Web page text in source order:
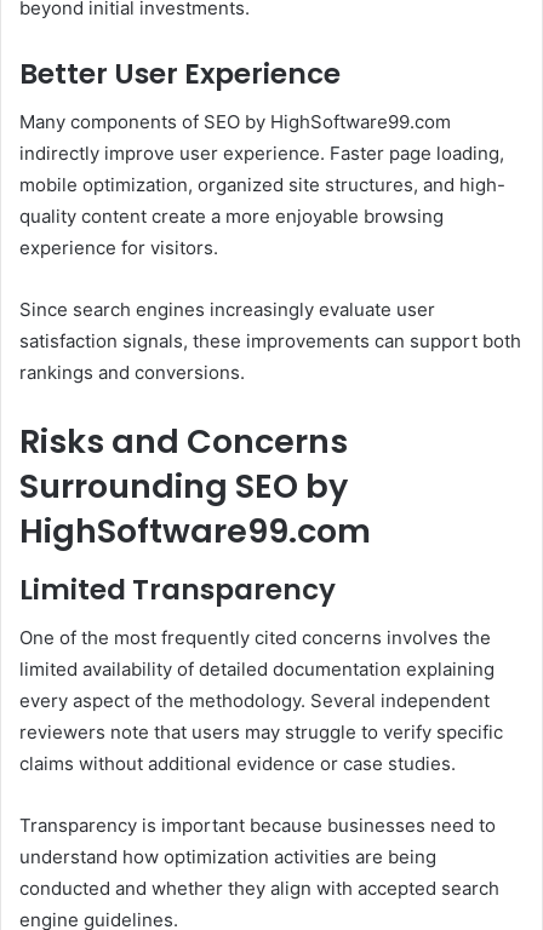
beyond initial investments.
Better User Experience
Many components of SEO by HighSoftware99.com
indirectly improve user experience. Faster page loading,
mobile optimization, organized site structures, and high-
quality content create a more enjoyable browsing
experience for visitors.
Since search engines increasingly evaluate user
satisfaction signals, these improvements can support both
rankings and conversions.
Risks and Concerns
Surrounding SEO by
HighSoftware99.com
Limited Transparency
One of the most frequently cited concerns involves the
limited availability of detailed documentation explaining
every aspect of the methodology. Several independent
reviewers note that users may struggle to verify specific
claims without additional evidence or case studies.
Transparency is important because businesses need to
understand how optimization activities are being
conducted and whether they align with accepted search
engine guidelines.